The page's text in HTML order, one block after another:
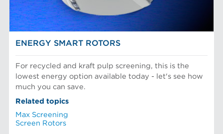
ENERGY SMART ROTORS
For recycled and kraft pulp screening, this is the
lowest energy option available today - let's see how
much you can save.
Related topics
Max Screening
Screen Rotors